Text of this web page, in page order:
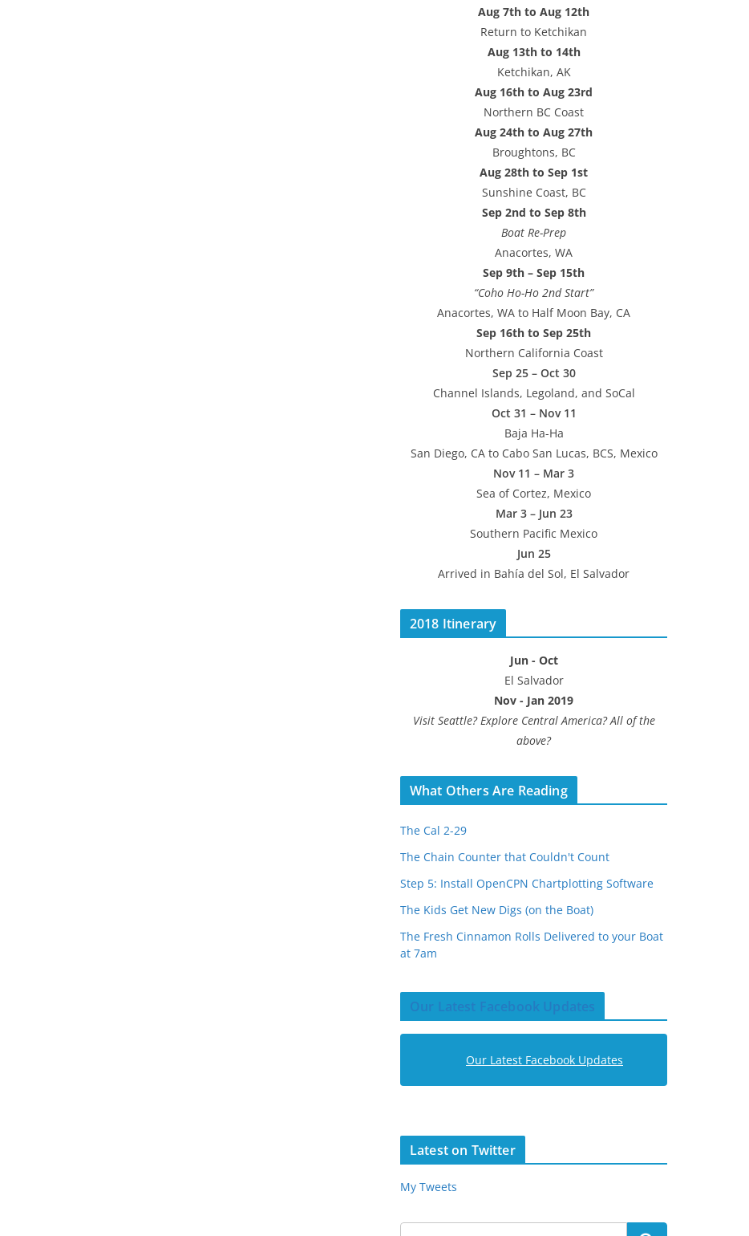
Aug 7th to Aug 12th
Return to Ketchikan
Aug 13th to 14th
Ketchikan, AK
Aug 16th to Aug 23rd
Northern BC Coast
Aug 24th to Aug 27th
Broughtons, BC
Aug 28th to Sep 1st
Sunshine Coast, BC
Sep 2nd to Sep 8th
Boat Re-Prep
Anacortes, WA
Sep 9th – Sep 15th
“Coho Ho-Ho 2nd Start”
Anacortes, WA to Half Moon Bay, CA
Sep 16th to Sep 25th
Northern California Coast
Sep 25 – Oct 30
Channel Islands, Legoland, and SoCal
Oct 31 – Nov 11
Baja Ha-Ha
San Diego, CA to Cabo San Lucas, BCS, Mexico
Nov 11 – Mar 3
Sea of Cortez, Mexico
Mar 3 – Jun 23
Southern Pacific Mexico
Jun 25
Arrived in Bahía del Sol, El Salvador
2018 Itinerary
Jun - Oct
El Salvador
Nov - Jan 2019
Visit Seattle? Explore Central America? All of the
above?
What Others Are Reading
The Cal 2-29
The Chain Counter that Couldn't Count
Step 5: Install OpenCPN Chartplotting Software
The Kids Get New Digs (on the Boat)
The Fresh Cinnamon Rolls Delivered to your Boat
at 7am
Our Latest Facebook Updates
Our Latest Facebook Updates
Latest on Twitter
My Tweets